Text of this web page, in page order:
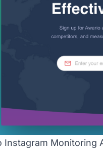
Instagram Monitoring